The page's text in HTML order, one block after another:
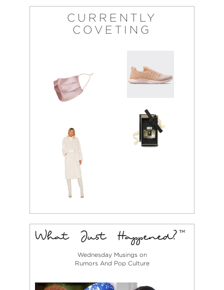
CURRENTLY
COVETING
Wednesday Musings on
Rumors And Pop Culture